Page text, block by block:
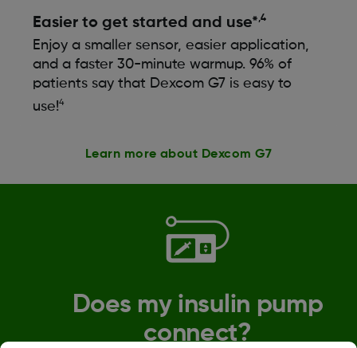
Easier to get started and use*,4
Enjoy a smaller sensor, easier application,
and a faster 30-minute warmup. 96% of
patients say that Dexcom G7 is easy to
use!4
Learn more about Dexcom G7
Does my insulin pump
connect?